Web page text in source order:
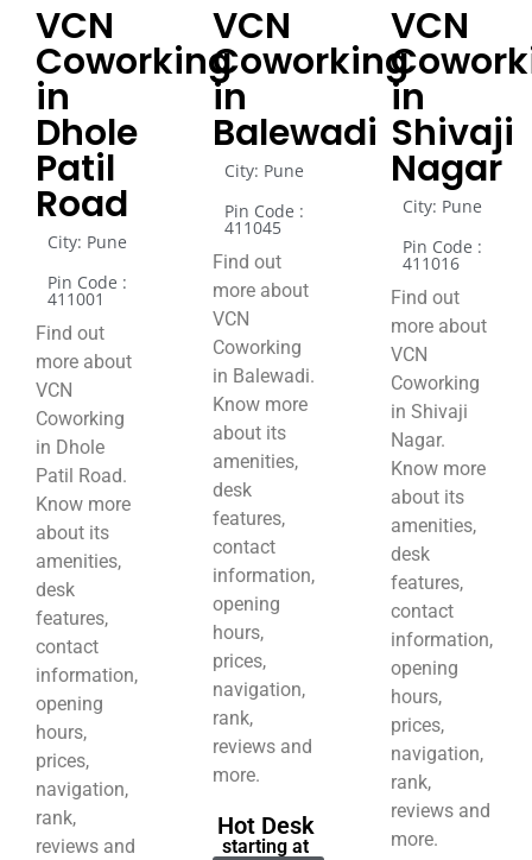
VCN
Coworking
in
Dhole
Patil
Road
City: Pune
Pin Code :
411001
Find out
more about
VCN
Coworking
in Dhole
Patil Road.
Know more
about its
amenities,
desk
features,
contact
information,
opening
hours,
prices,
navigation,
rank,
reviews and
VCN
Coworking
in
Balewadi
City: Pune
Pin Code :
411045
Find out
more about
VCN
Coworking
in Balewadi.
Know more
about its
amenities,
desk
features,
contact
information,
opening
hours,
prices,
navigation,
rank,
reviews and
more.
Hot Desk
starting at
VCN
in
Shivaji
Nagar
City: Pune
Pin Code :
411016
Find out
more about
VCN
Coworking
in Shivaji
Nagar.
Know more
about its
amenities,
desk
features,
contact
information,
opening
hours,
prices,
navigation,
rank,
reviews and
more.